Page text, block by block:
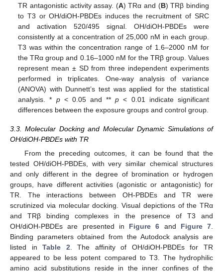
TR antagonistic activity assay. (A) TRα and (B) TRβ binding
to T3 or OH/diOH-PBDEs induces the recruitment of SRC
and activation 520/495 signal. OH/diOH-PBDEs were
consistently at a concentration of 25,000 nM in each group.
T3 was within the concentration range of 1.6–2000 nM for
the TRα group and 0.16–1000 nM for the TRβ group. Values
represent mean ± SD from three independent experiments
performed in triplicates. One-way analysis of variance
(ANOVA) with Dunnett’s test was applied for the statistical
analysis. * p< 0.05 and **p < 0.01 indicate significant
differences between the exposure groups and control group.
3.3. Molecular Docking and Molecular Dynamic Simulations of
OH/diOH-PBDEs with TR
From the preceding outcomes, it can be found that the
tested OH/diOH-PBDEs, with very similar chemical structures
and only different in the degree of bromination or hydrogen
groups, have different activities (agonistic or antagonistic) for
TR. The interactions between OH-PBDEs and TR were
scrutinized via molecular docking. Visual depictions of the TRα
and TRβ binding complexes in the presence of T3 and
OH/diOH-PBDEs are presented in Figure 6 and Figure 7.
Binding parameters obtained from the Autodock analysis are
listed inTable 2. The affinity of OH/diOH-PBDEs for TR
appeared to be less potent compared to T3. The hydrophilic
amino acid substitutions reside in the inner confines of the
11. May
12. May
13. May
14. May
15. May
16. May
17. May
18. May
19. May
21. May
22. May
23. May
24. May
25. May
26. May
27. May
28. May
29. May
31. May
1. Jun
2. Jun
3. Jun
4. Jun
5. Jun
6. Jun
7. Jun
8. Jun
10. Jun
11. Jun
12. Jun
13. Jun
14. Jun
15. Jun
16. Jun
17. Jun
18. Jun
20. Jun
21. Jun
22. Jun
23. Jun
24. Jun
25. Jun
26. Jun
27. Jun
28. Jun
30. Jun
1. Jul
2. Jul
3. Jul
4. Jul
5. Jul
6. Jul
7. Jul
8. Jul
10. Jul
11. Jul
12. Jul
13. Jul
14. Jul
15. Jul
16. Jul
17. Jul
18. Jul
20. Jul
21. Jul
22. Jul
23. Jul
24. Jul
25. Jul
26. Jul
27. Jul
28. Jul
30. Jul
31. Jul
1. Aug
2. Aug
3. Aug
4. Aug
5. Aug
6. Aug
7. Aug